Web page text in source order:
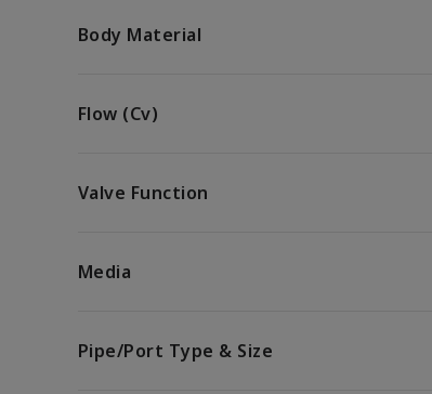
Body Material
Flow (Cv)
Valve Function
Media
Pipe/Port Type & Size